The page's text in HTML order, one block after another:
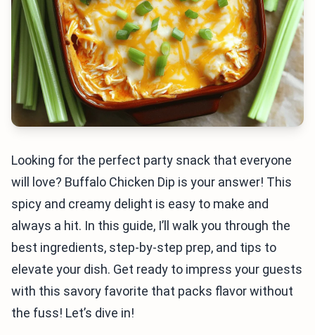
Looking for the perfect party snack that everyone
will love? Buffalo Chicken Dip is your answer! This
spicy and creamy delight is easy to make and
always a hit. In this guide, I’ll walk you through the
best ingredients, step-by-step prep, and tips to
elevate your dish. Get ready to impress your guests
with this savory favorite that packs flavor without
the fuss! Let’s dive in!